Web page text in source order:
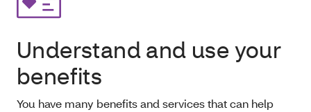
Understand and use your
benefits
You have many benefits and services that can help